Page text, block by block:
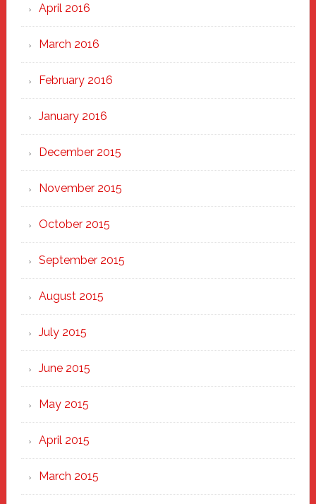
April 2016
March 2016
February 2016
January 2016
December 2015
November 2015
October 2015
September 2015
August 2015
July 2015
June 2015
May 2015
April 2015
March 2015